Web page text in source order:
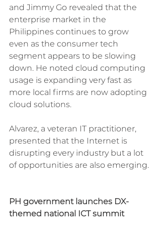
and Jimmy Go revealed that the
enterprise market in the
Philippines continues to grow
even as the consumer tech
segment appears to be slowing
down. He noted cloud computing
usage is expanding very fast as
more local firms are now adopting
cloud solutions.
Alvarez, a veteran IT practitioner,
presented that the Internet is
disrupting every industry but a lot
of opportunities are also emerging.
PH government launches DX-
themed national ICT summit